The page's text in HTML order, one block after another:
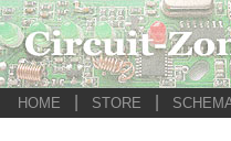
HOME STORE